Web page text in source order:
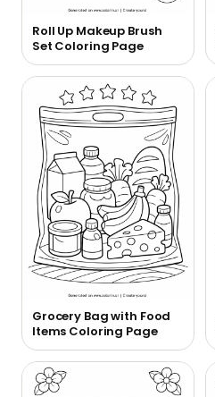
Roll Up Makeup Brush
Set Coloring Page
Grocery Bag with Food
Items Coloring Page